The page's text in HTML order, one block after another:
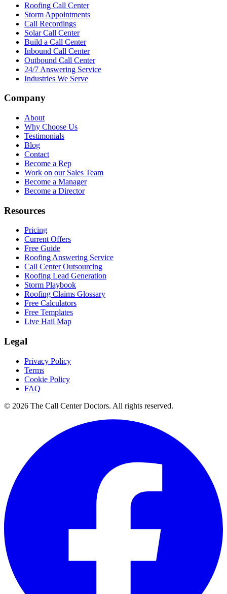
Roofing Call Center
Storm Appointments
Call Recordings
Solar Call Center
Build a Call Center
Inbound Call Center
Outbound Call Center
24/7 Answering Service
Industries We Serve
Company
About
Why Choose Us
Testimonials
Blog
Contact
Become a Rep
Work on our Sales Team
Become a Manager
Become a Director
Resources
Pricing
Current Offers
Free Guide
Roofing Answering Service
Call Center Outsourcing
Roofing Lead Generation
Storm Playbook
Roofing Claims Glossary
Free Calculators
Free Templates
Live Hail Map
Legal
Privacy Policy
Terms
Cookie Policy
FAQ
© 2026 The Call Center Doctors. All rights reserved.